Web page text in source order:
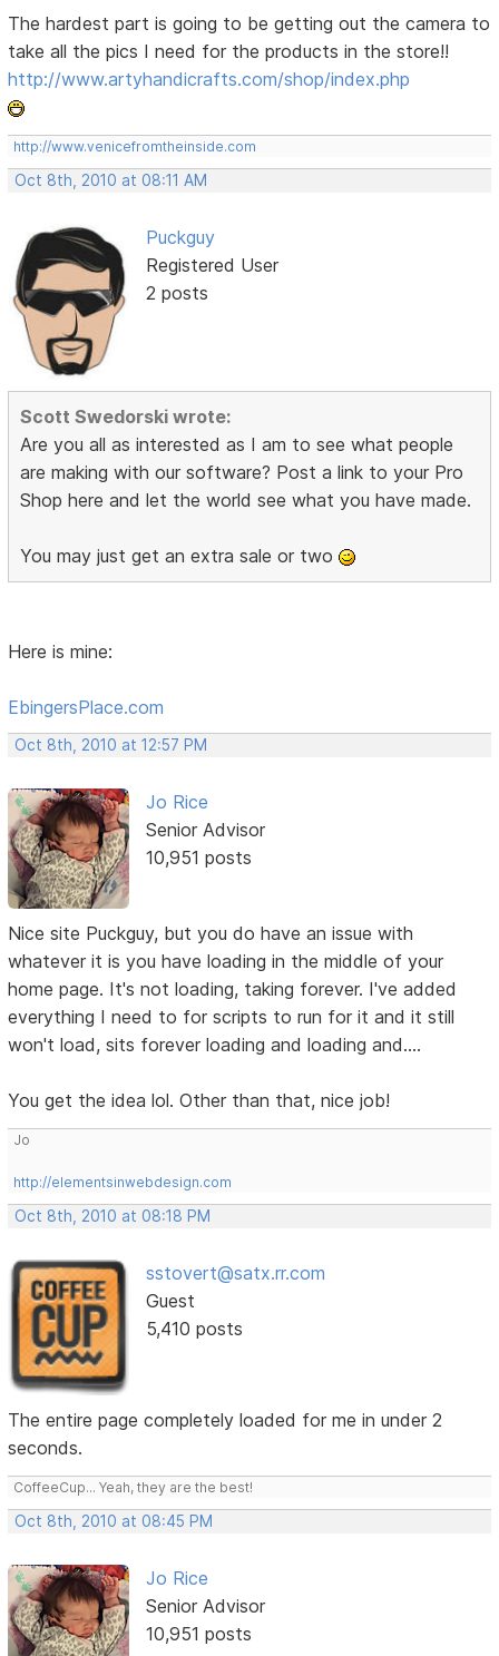
The hardest part is going to be getting out the camera to
take all the pics I need for the products in the store!!
http://www.artyhandicrafts.com/shop/index.php
http://www.venicefromtheinside.com
Oct 8th, 2010 at 08:11 AM
Puckguy
Registered User
2 posts
Scott Swedorski wrote:
Are you all as interested as I am to see what people
are making with our software? Post a link to your Pro
Shop here and let the world see what you have made.
You may just get an extra sale or two
Here is mine:
EbingersPlace.com
Oct 8th, 2010 at 12:57 PM
Jo Rice
Senior Advisor
10,951 posts
Nice site Puckguy, but you do have an issue with
whatever it is you have loading in the middle of your
home page. It's not loading, taking forever. I've added
everything I need to for scripts to run for it and it still
won't load, sits forever loading and loading and....
You get the idea lol. Other than that, nice job!
Jo
http://elementsinwebdesign.com
Oct 8th, 2010 at 08:18 PM
sstovert@satx.rr.com
Guest
5,410 posts
The entire page completely loaded for me in under 2
seconds.
CoffeeCup... Yeah, they are the best!
Oct 8th, 2010 at 08:45 PM
Jo Rice
Senior Advisor
10,951 posts